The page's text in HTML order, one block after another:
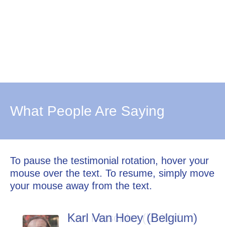
What People Are Saying
To pause the testimonial rotation, hover your
mouse over the text. To resume, simply move
your mouse away from the text.
Karl Van Hoey (Belgium)